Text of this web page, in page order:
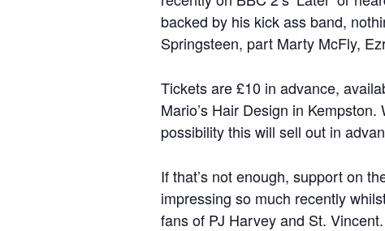
backed by his kick ass band,
Springsteen, part Marty McFly,
Tickets are £10 in advance,
Mario’s Hair Design in
possibility this will sell out in
If that’s not enough, support on
impressing so much recently
fans of PJ Harvey and St. Vincent.